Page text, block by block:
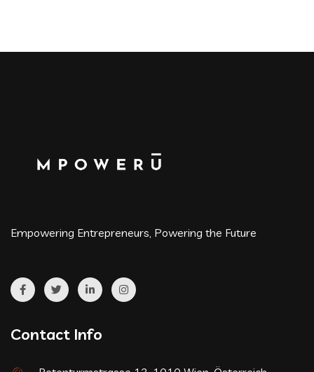
Empowering Entrepreneurs, Powering the Future
Contact Info